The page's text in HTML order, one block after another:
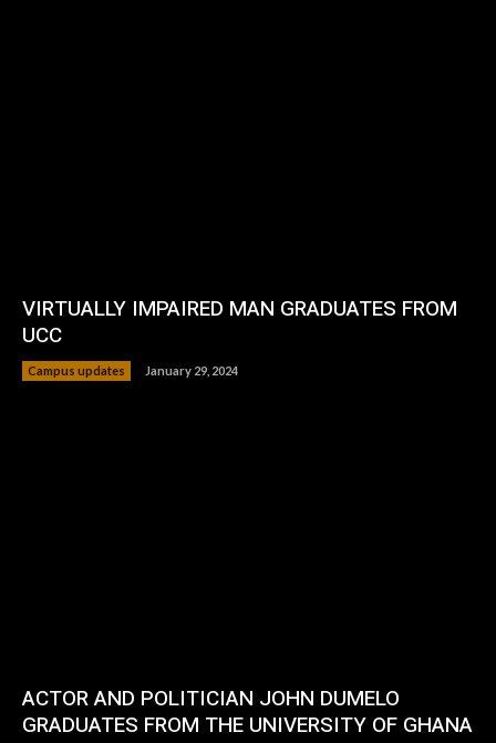
VIRTUALLY IMPAIRED MAN GRADUATES FROM
UCC
Campus updates January 29, 2024
ACTOR AND POLITICIAN JOHN DUMELO
GRADUATES FROM THE UNIVERSITY OF GHANA